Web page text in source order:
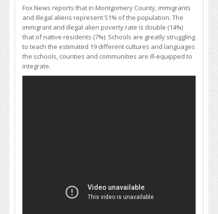
Fox News reports that in Montgomery County, immigrants
and illegal aliens represent 51% of the population. The
immigrant and illegal alien poverty rate is double (14%)
that of native residents (7%). Schools are greatly struggling
to teach the estimated 19 different cultures and languages
the schools, counties and communities are ill-equipped to
integrate.